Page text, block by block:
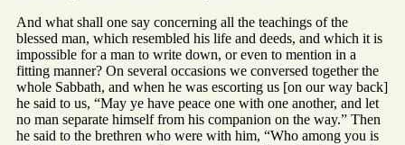
And what shall one say concerning all the teachings of the
blessed man, which resembled his life and deeds, and which it is
impossible for a man to write down, or even to mention in a
fitting manner? On several occasions we conversed together the
whole Sabbath, and when he was escorting us [on our way back]
he said to us, “May ye have peace one with one another, and let
no man separate himself from his companion on the way.” Then
he said to the brethren who were with him, “Who among you is